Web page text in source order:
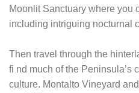
Moonlit Sanctuary where you
including intriguing nocturnal
Then travel through the
fi nd much of the Peninsula’s
culture. Montalto Vineyard